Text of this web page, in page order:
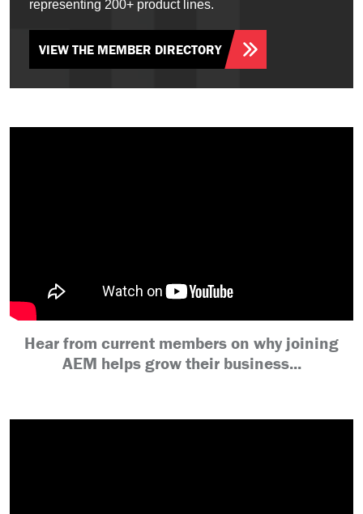
representing 200+ product lines.
VIEW THE MEMBER DIRECTORY
Hear from current members on why joining
AEM helps grow their business...